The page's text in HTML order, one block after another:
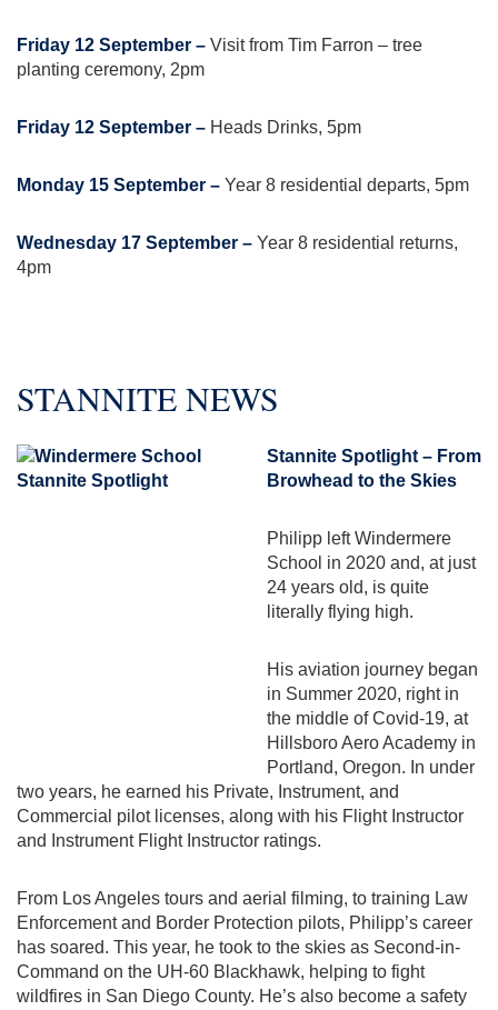
Friday 12 September – Visit from Tim Farron – tree
planting ceremony, 2pm
Friday 12 September – Heads Drinks, 5pm
Monday 15 September – Year 8 residential departs, 5pm
Wednesday 17 September – Year 8 residential returns,
4pm
STANNITE NEWS
Stannite Spotlight – From
Browhead to the Skies
Philipp left Windermere
School in 2020 and, at just
24 years old, is quite
literally flying high.
His aviation journey began
in Summer 2020, right in
the middle of Covid-19, at
Hillsboro Aero Academy in
Portland, Oregon. In under
two years, he earned his Private, Instrument, and
Commercial pilot licenses, along with his Flight Instructor
and Instrument Flight Instructor ratings.
From Los Angeles tours and aerial filming, to training Law
Enforcement and Border Protection pilots, Philipp’s career
has soared. This year, he took to the skies as Second-in-
Command on the UH-60 Blackhawk, helping to fight
wildfires in San Diego County. He’s also become a safety